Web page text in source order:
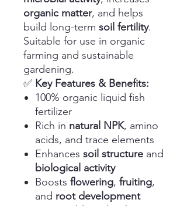
organic matter, and helps
build long-term soil fertility.
Suitable for use in organic
farming and sustainable
gardening.
✅ Key Features & Benefits:
100% organic liquid fish
fertilizer
Rich in natural NPK, amino
acids, and trace elements
Enhances soil structure and
biological activity
Boosts flowering, fruiting,
and root development